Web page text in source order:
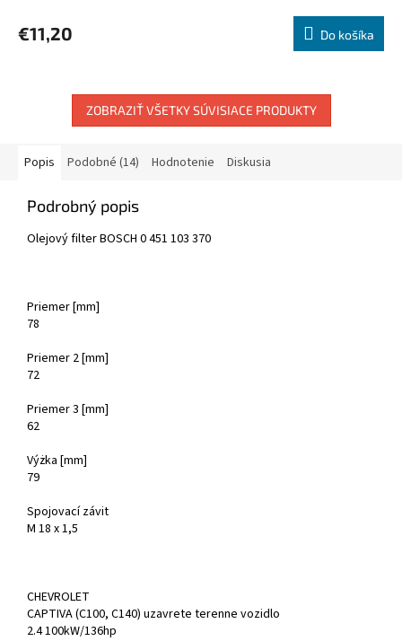
produktu
je
€11,20 Do košíka
ZOBRAZIŤ VŠETKY SÚVISIACE PRODUKTY
Popis Podobné (14) Hodnotenie Diskusia
Podrobný popis
Olejový filter BOSCH 0 451 103 370
Priemer [mm]
78
Priemer 2 [mm]
72
Priemer 3 [mm]
62
Výżka [mm]
79
Spojovací závit
M 18 x 1,5
CHEVROLET
CAPTIVA (C100, C140) uzavrete terenne vozidlo
2.4 100kW/136hp